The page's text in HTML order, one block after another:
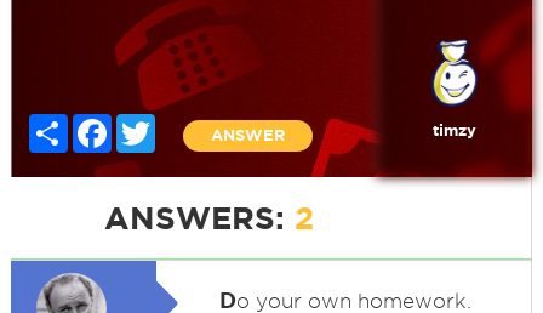
Share FacebookTwitter
ANSWER timzy
ANSWERS: 2
Do your own homework.